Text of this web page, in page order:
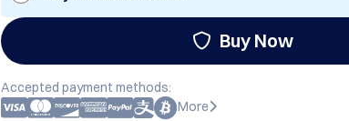
Buy Now
Accepted payment methods:
More